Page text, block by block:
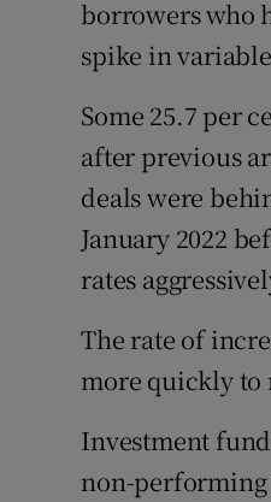
borrowers who
spike in
Some 25.7 per
after previous
deals were
January 2022
rates
The rate of
more quickly to
Investment
non-performing